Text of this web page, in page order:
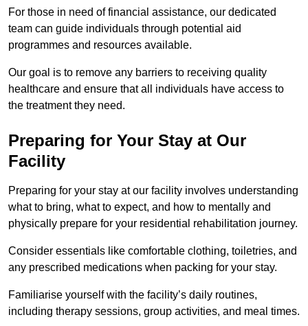
For those in need of financial assistance, our dedicated
team can guide individuals through potential aid
programmes and resources available.
Our goal is to remove any barriers to receiving quality
healthcare and ensure that all individuals have access to
the treatment they need.
Preparing for Your Stay at Our
Facility
Preparing for your stay at our facility involves understanding
what to bring, what to expect, and how to mentally and
physically prepare for your residential rehabilitation journey.
Consider essentials like comfortable clothing, toiletries, and
any prescribed medications when packing for your stay.
Familiarise yourself with the facility’s daily routines,
including therapy sessions, group activities, and meal times.